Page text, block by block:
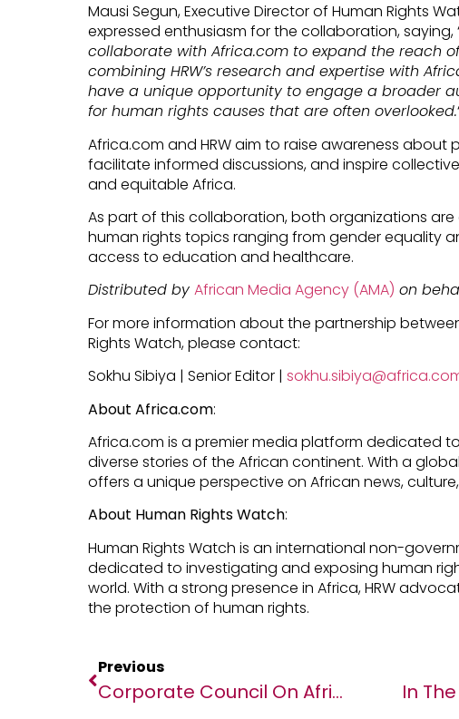
Mausi Segun, Executive Director of Human Rights
expressed enthusiasm for the collaboration, saying,
collaborate with Africa.com to expand the reach
combining HRW’s research and expertise with
have a unique opportunity to engage a broader
for human rights causes that are often overlooked.
Africa.com and HRW aim to raise awareness about
facilitate informed discussions, and inspire
and equitable Africa.
As part of this collaboration, both organizations
human rights topics ranging from gender equality
access to education and healthcare.
Distributed by African Media Agency (AMA) on
For more information about the partnership
Rights Watch, please contact:
Sokhu Sibiya | Senior Editor |
About Africa.com:
Africa.com is a premier media platform dedicated
diverse stories of the African continent. With a
offers a unique perspective on African news,
About Human Rights Watch:
Human Rights Watch is an international non-
dedicated to investigating and exposing human
world. With a strong presence in Africa, HRW
the protection of human rights.
Previous
Corporate Council On Africa Announces John Olajide To Serve As Board Chairman